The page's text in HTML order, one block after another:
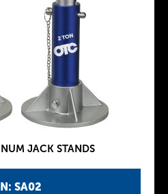
SA02
JACK STANDS